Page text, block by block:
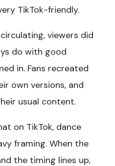
TikTok-friendly.
viewers did
do with good
in. Fans recreated
own versions, and
usual content.
on TikTok, dance
framing. When the
the timing lines up,